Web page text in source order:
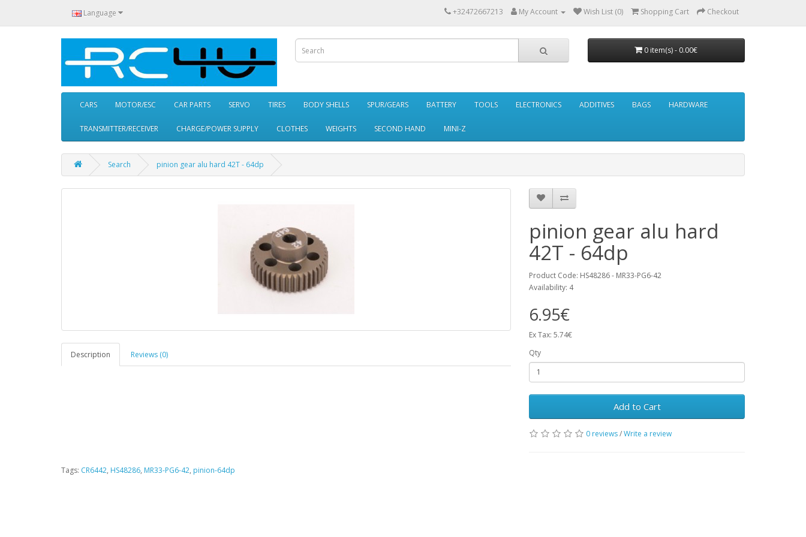
Language +32472667213 My Account Wish List (0) Shopping Cart Checkout
0 item(s) - 0.00€
CARS MOTOR/ESC CAR PARTS SERVO TIRES BODY SHELLS SPUR/GEARS BATTERY TOOLS ELECTRONICS ADDITIVES BAGS HARDWARE
TRANSMITTER/RECEIVER CHARGE/POWER SUPPLY CLOTHES WEIGHTS SECOND HAND MINI-Z
Search pinion gear alu hard 42T - 64dp
Description Reviews (0)
pinion gear alu hard
42T - 64dp
Product Code: HS48286 - MR33-PG6-42
Availability: 4
6.95€
Ex Tax: 5.74€
Qty
Add to Cart
0 reviews/Write a review
Tags: CR6442, HS48286, MR33-PG6-42, pinion-64dp